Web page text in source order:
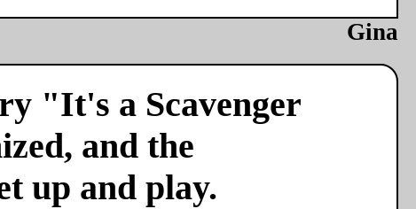
Gina
"It's a Scavenger
and the
up and play.